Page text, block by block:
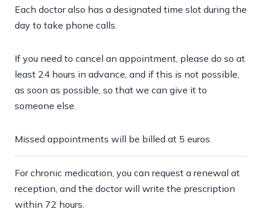
Each doctor also has a designated time slot during the
day to take phone calls.
If you need to cancel an appointment, please do so at
least 24 hours in advance, and if this is not possible,
as soon as possible, so that we can give it to
someone else.
Missed appointments will be billed at 5 euros.
For chronic medication, you can request a renewal at
reception, and the doctor will write the prescription
within 72 hours.